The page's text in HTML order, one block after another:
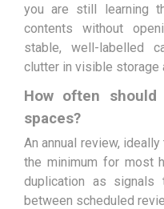
you are still learning
contents without
stable, well-labelled
clutter in visible storage
How often
spaces?
An annual review,
the minimum for most
duplication as signals
between scheduled